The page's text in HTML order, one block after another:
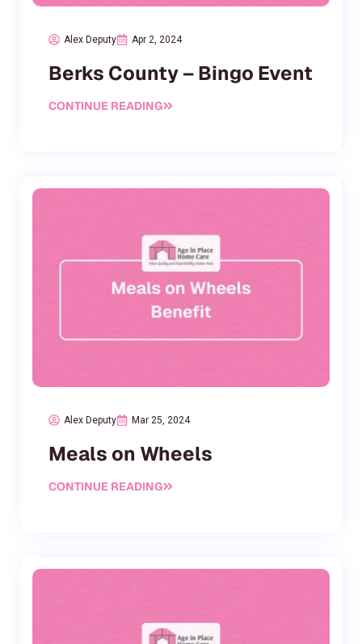
Alex Deputy Apr 2, 2024
Berks County – Bingo Event
CONTINUE READING
Alex Deputy Mar 25, 2024
Meals on Wheels
CONTINUE READING